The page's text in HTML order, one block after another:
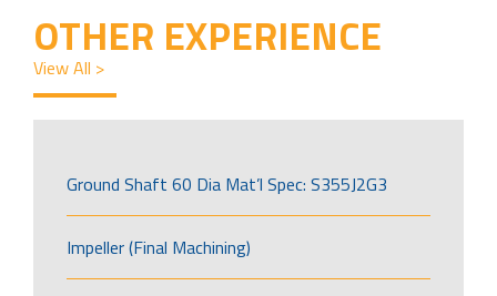
OTHER EXPERIENCE
View All >
Ground Shaft 60 Dia Mat’l Spec: S355J2G3
Impeller (Final Machining)